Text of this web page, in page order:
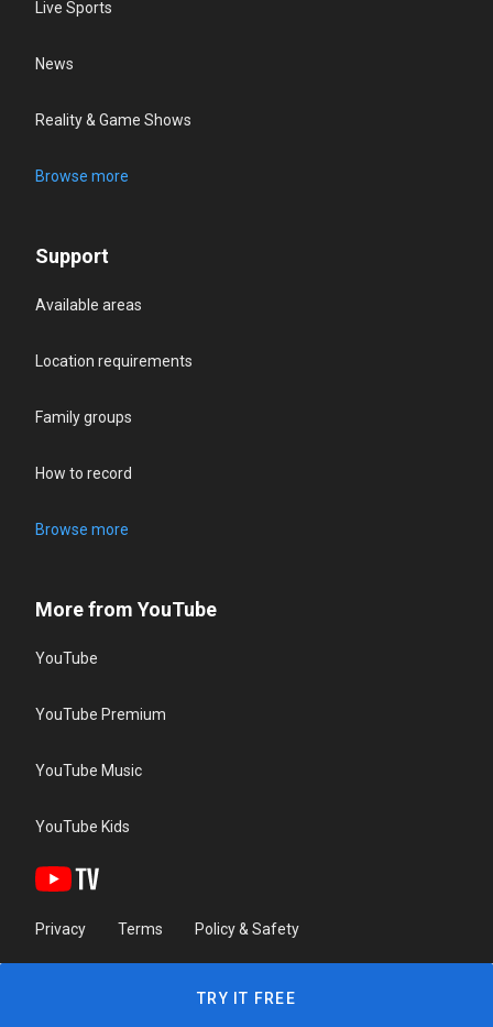
Live Sports
News
Reality & Game Shows
Browse more
Support
Available areas
Location requirements
Family groups
How to record
Browse more
More from YouTube
YouTube
YouTube Premium
YouTube Music
YouTube Kids
Privacy Terms Policy & Safety
TRY IT FREE